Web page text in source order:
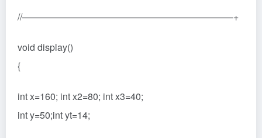
//——————————————————————–+
void display()
{
int x=160; int x2=80; int x3=40;
int y=50;int yt=14;